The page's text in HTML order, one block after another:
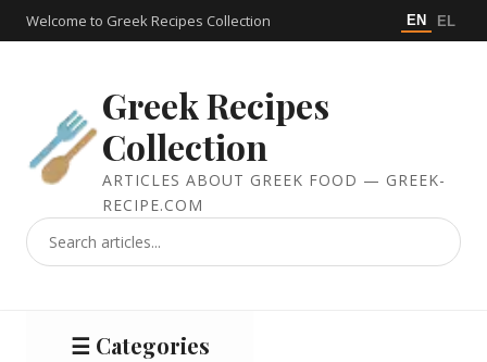
Welcome to Greek Recipes Collection EN EL
Greek Recipes
Collection
ARTICLES ABOUT GREEK FOOD — GREEK-
RECIPE.COM
☰ Categories